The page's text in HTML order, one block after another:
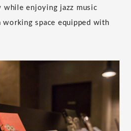
while enjoying jazz music
working space equipped with